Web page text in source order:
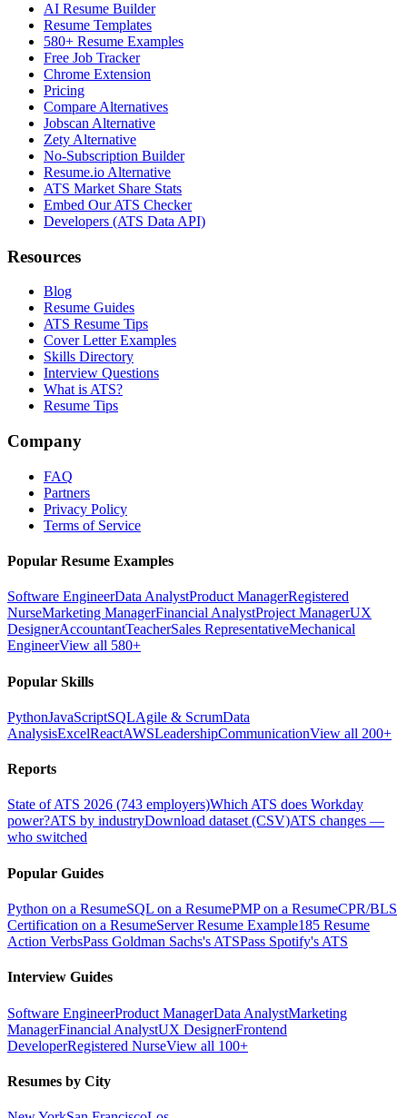
AI Resume Builder
Resume Templates
580+ Resume Examples
Free Job Tracker
Chrome Extension
Pricing
Compare Alternatives
Jobscan Alternative
Zety Alternative
No-Subscription Builder
Resume.io Alternative
ATS Market Share Stats
Embed Our ATS Checker
Developers (ATS Data API)
Resources
Blog
Resume Guides
ATS Resume Tips
Cover Letter Examples
Skills Directory
Interview Questions
What is ATS?
Resume Tips
Company
FAQ
Partners
Privacy Policy
Terms of Service
Popular Resume Examples
Software EngineerData AnalystProduct ManagerRegistered
NurseMarketing ManagerFinancial AnalystProject ManagerUX
DesignerAccountantTeacherSales RepresentativeMechanical
EngineerView all 580+
Popular Skills
PythonJavaScriptSQLAgile & ScrumData
AnalysisExcelReactAWSLeadershipCommunicationView all 200+
Reports
State of ATS 2026 (743 employers)Which ATS does Workday
power?ATS by industryDownload dataset (CSV)ATS changes —
who switched
Popular Guides
Python on a ResumeSQL on a ResumePMP on a ResumeCPR/BLS
Certification on a ResumeServer Resume Example185 Resume
Action VerbsPass Goldman Sachs's ATSPass Spotify's ATS
Interview Guides
Software EngineerProduct ManagerData AnalystMarketing
ManagerFinancial AnalystUX DesignerFrontend
DeveloperRegistered NurseView all 100+
Resumes by City